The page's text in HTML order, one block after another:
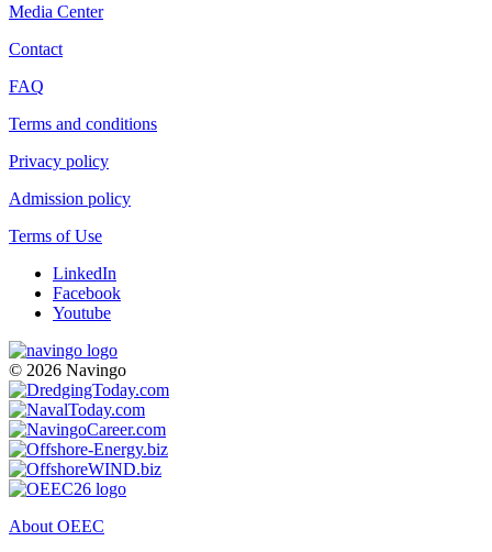
Media Center
Contact
FAQ
Terms and conditions
Privacy policy
Admission policy
Terms of Use
LinkedIn
Facebook
Youtube
© 2026 Navingo
About OEEC